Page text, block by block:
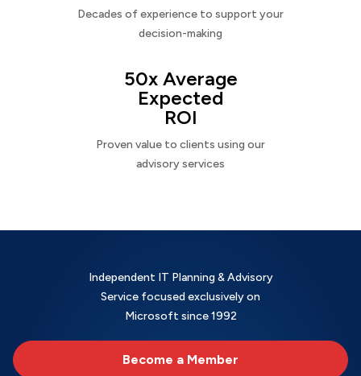
Decades of experience to support your
decision-making
50x Average
Expected
ROI
Proven value to clients using our
advisory services
Independent IT Planning & Advisory
Service focused exclusively on
Microsoft since 1992
Become a Member